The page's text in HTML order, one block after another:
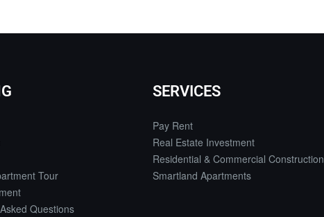
Tour
Questions
SERVICES
Pay Rent
Real Estate Investment
Residential & Commercial Construction
Smartland Apartments